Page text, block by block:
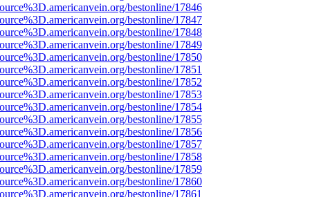
bestonline/17846
bestonline/17847
bestonline/17848
bestonline/17849
bestonline/17850
bestonline/17851
bestonline/17852
bestonline/17853
bestonline/17854
bestonline/17855
bestonline/17856
bestonline/17857
bestonline/17858
bestonline/17859
bestonline/17860
bestonline/17861